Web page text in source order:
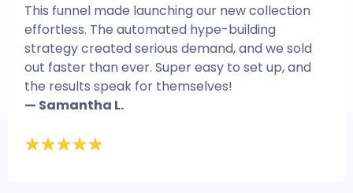
This funnel made launching our new collection
effortless. The automated hype-building
strategy created serious demand, and we sold
out faster than ever. Super easy to set up, and
the results speak for themselves!
— Samantha L.